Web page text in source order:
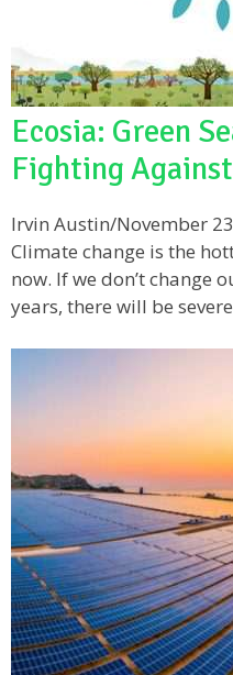
Ecosia: Green
Fighting
Irvin Austin/November
Climate change is the
now. If we don’t change
years, there will be